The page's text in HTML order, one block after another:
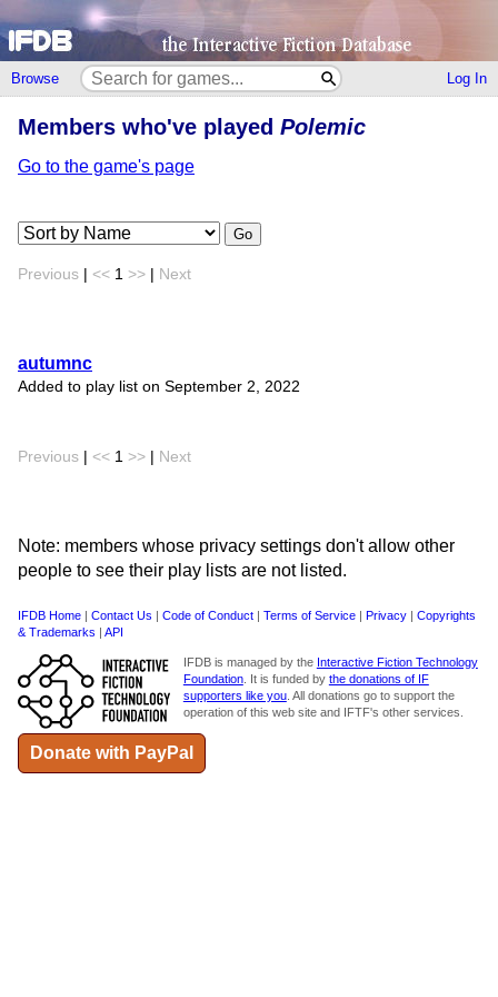
Browse Log In
Members who've played Polemic
Go to the game's page
Go
Previous << 1 >> Next
autumnc
Added to play list on September 2, 2022
Previous << 1 >> Next
Note: members whose privacy settings don't allow other
people to see their play lists are not listed.
IFDB Home Contact Us Code of Conduct Terms of Service Privacy
Copyrights
& Trademarks
API
IFDB is managed by the Interactive Fiction Technology
Foundation. It is funded by the donations of IF
supporters like you. All donations go to support the
operation of this web site and IFTF's other services.